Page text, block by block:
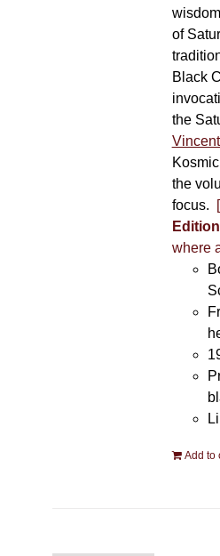
of
Black
the
the
focus.
where
Add to